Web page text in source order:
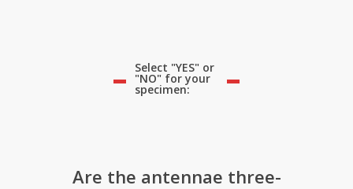
Select "YES" or
"NO" for your
specimen:
Are the antennae three-